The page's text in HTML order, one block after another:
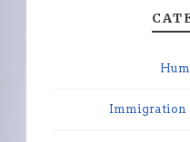
Immigration